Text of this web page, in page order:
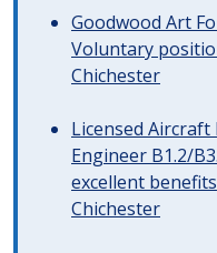
Goodwood Art
Voluntary
Chichester
Licensed
Engineer B1.2/
excellent benefits
Chichester